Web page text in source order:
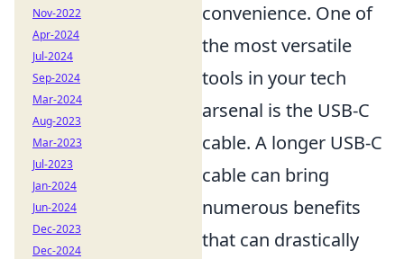
convenience. One of
the most versatile
tools in your tech
arsenal is the USB-C
cable. A longer USB-C
cable can bring
numerous benefits
that can drastically
Nov-2022
Apr-2024
Jul-2024
Sep-2024
Mar-2024
Aug-2023
Mar-2023
Jul-2023
Jan-2024
Jun-2024
Dec-2023
Dec-2024